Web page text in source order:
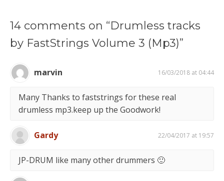
14 comments on “Drumless tracks
by FastStrings Volume 3 (Mp3)”
marvin 16/03/2018 at 04:44
Many Thanks to faststrings for these real
drumless mp3.keep up the Goodwork!
Gardy 22/04/2017 at 19:57
JP-DRUM like many other drummers 🙂